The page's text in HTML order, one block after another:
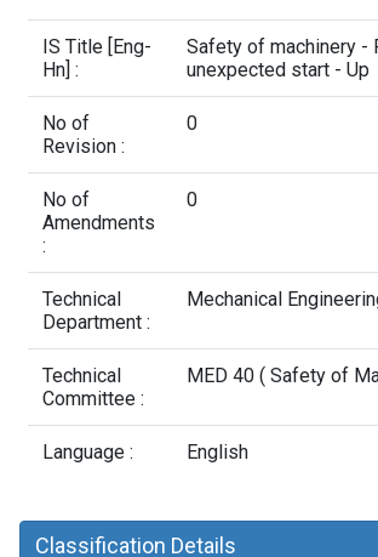
IS Title [Eng-
Hn] :
Safety of machinery -
unexpected start - Up
No of
Revision :
0
No of
Amendments
:
0
Technical
Department :
Mechanical
Technical
Committee :
MED 40 ( Safety of
Language : English
Classification Details